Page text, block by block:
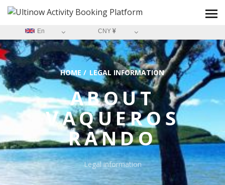
En CNY
HOME / LEGAL INFORMATION
ABOUT
VAQUEROS
RANDO
Legal information